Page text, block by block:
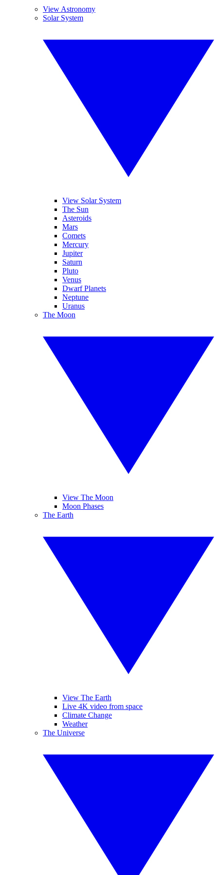
View Astronomy
Solar System
View Solar System
The Sun
Asteroids
Mars
Comets
Mercury
Jupiter
Saturn
Pluto
Venus
Dwarf Planets
Neptune
Uranus
The Moon
View The Moon
Moon Phases
The Earth
View The Earth
Live 4K video from space
Climate Change
Weather
The Universe